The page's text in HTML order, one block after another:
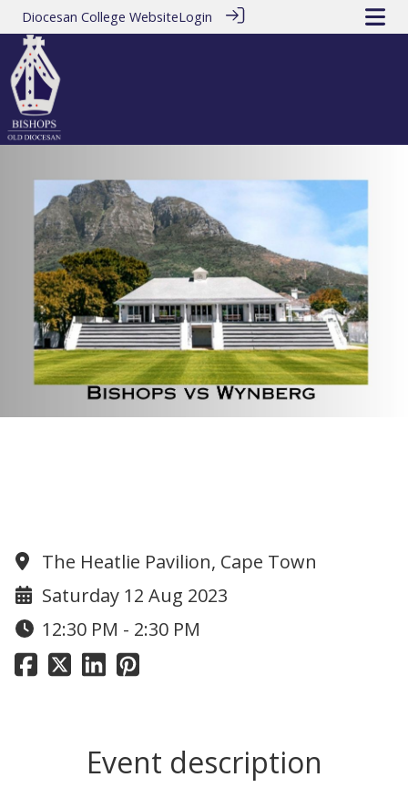
Diocesan College WebsiteLogin
The Heatlie Pavilion, Cape Town
Saturday 12 Aug 2023
12:30 PM - 2:30 PM
Event description